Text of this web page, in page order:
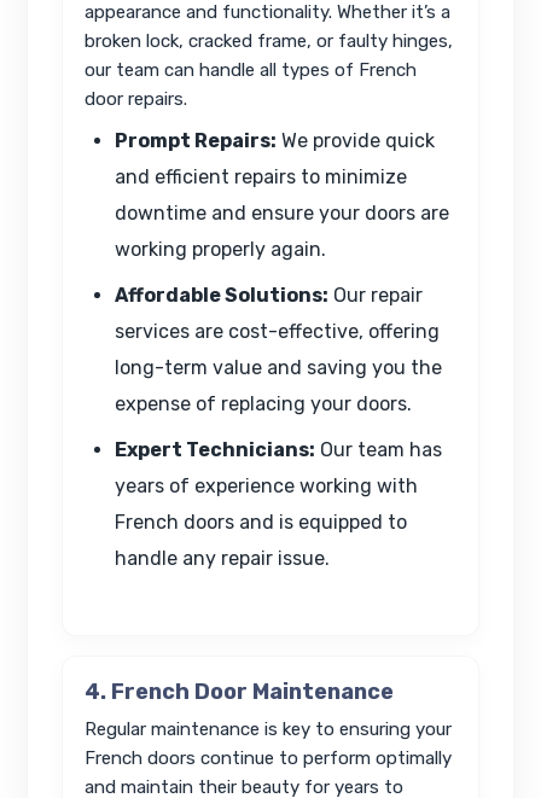
appearance and functionality. Whether it’s a
broken lock, cracked frame, or faulty hinges,
our team can handle all types of French
door repairs.
Prompt Repairs: We provide quick
and efficient repairs to minimize
downtime and ensure your doors are
working properly again.
Affordable Solutions: Our repair
services are cost-effective, offering
long-term value and saving you the
expense of replacing your doors.
Expert Technicians: Our team has
years of experience working with
French doors and is equipped to
handle any repair issue.
4. French Door Maintenance
Regular maintenance is key to ensuring your
French doors continue to perform optimally
and maintain their beauty for years to